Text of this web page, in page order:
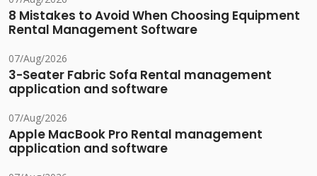
8 Mistakes to Avoid When Choosing Equipment
Rental Management Software
07/Aug/2026
3-Seater Fabric Sofa Rental management
application and software
07/Aug/2026
Apple MacBook Pro Rental management
application and software